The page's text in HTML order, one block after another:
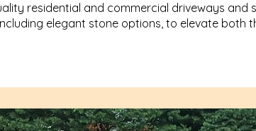
residential and commercial driveways and
elegant stone options, to elevate both